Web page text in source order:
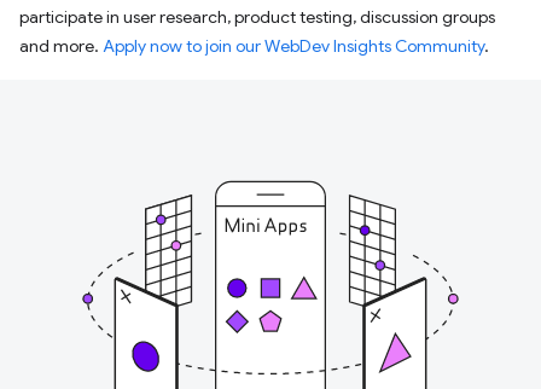
participate in user research, product testing, discussion groups
and more. Apply now to join our WebDev Insights Community.